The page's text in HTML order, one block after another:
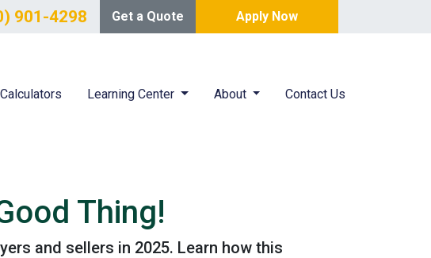
901-4298 Get a Quote Apply Now
Learning Center About Contact Us
Thing!
and sellers in 2025. Learn how this